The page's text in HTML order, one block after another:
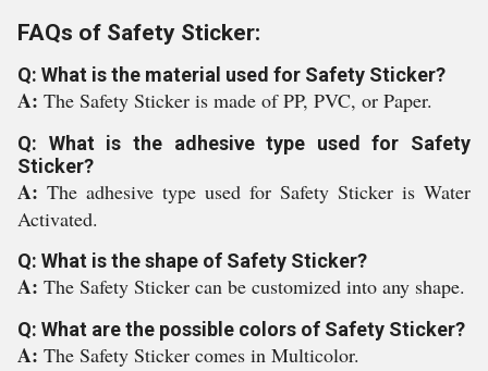
FAQs of Safety Sticker:
Q: What is the material used for Safety Sticker?
A: The Safety Sticker is made of PP, PVC, or Paper.
Q: What is the adhesive type used for Safety
Sticker?
A: The adhesive type used for Safety Sticker is Water
Activated.
Q: What is the shape of Safety Sticker?
A: The Safety Sticker can be customized into any shape.
Q: What are the possible colors of Safety Sticker?
A: The Safety Sticker comes in Multicolor.